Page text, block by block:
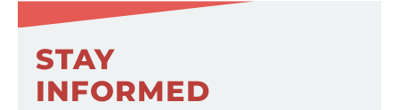
STAY
INFORMED